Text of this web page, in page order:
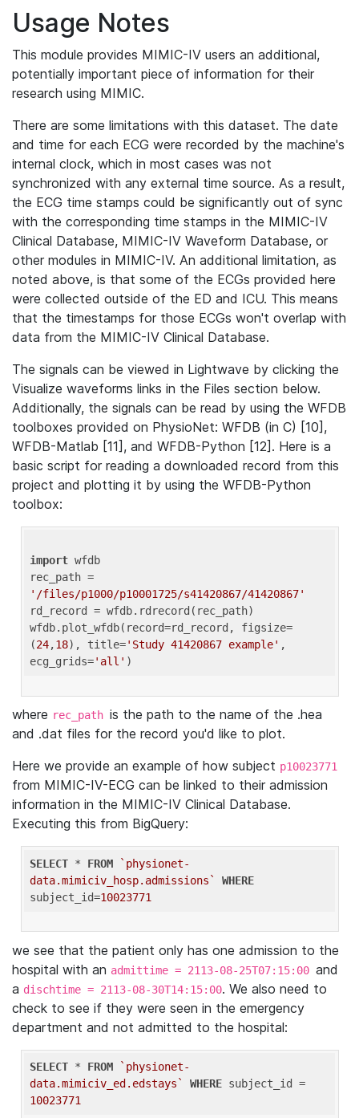
Usage Notes
This module provides MIMIC-IV users an additional,
potentially important piece of information for their
research using MIMIC.
There are some limitations with this dataset. The date
and time for each ECG were recorded by the machine's
internal clock, which in most cases was not
synchronized with any external time source. As a result,
the ECG time stamps could be significantly out of sync
with the corresponding time stamps in the MIMIC-IV
Clinical Database, MIMIC-IV Waveform Database, or
other modules in MIMIC-IV. An additional limitation, as
noted above, is that some of the ECGs provided here
were collected outside of the ED and ICU. This means
that the timestamps for those ECGs won't overlap with
data from the MIMIC-IV Clinical Database.
The signals can be viewed in Lightwave by clicking the
Visualize waveforms links in the Files section below.
Additionally, the signals can be read by using the WFDB
toolboxes provided on PhysioNet: WFDB (in C) [10],
WFDB-Matlab [11], and WFDB-Python [12]. Here is a
basic script for reading a downloaded record from this
project and plotting it by using the WFDB-Python
toolbox:
import wfdb
'/files/p1000/p10001725/s41420867/41420867'
rd_record = wfdb.rdrecord(rec_path)
wfdb.plot_wfdb(record=rd_record, figsize=
(24,18), title='Study 41420867 example' ,
ecg_grids='all'
where rec_path is the path to the name of the .hea
and .dat files for the record you'd like to plot.
Here we provide an example of how subject p10023771
from MIMIC-IV-ECG can be linked to their admission
information in the MIMIC-IV Clinical Database.
Executing this from BigQuery:
SELECT * FROM
`physionet-
data.mimiciv_hosp.admissions`
WHERE
subject_id=10023771
we see that the patient only has one admission to the
hospital with an admittime = 2113-08-25T07:15:00 and
a dischtime = 2113-08-30T14:15:00. We also need to
check to see if they were seen in the emergency
department and not admitted to the hospital:
SELECT * FROM
`physionet-
data.mimiciv_ed.edstays`
WHERE
10023771